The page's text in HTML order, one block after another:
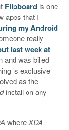
Flipboardis one
apps that I
my Android
really
last week at
and was billed
is exclusive
as the
install on any
whereXDA